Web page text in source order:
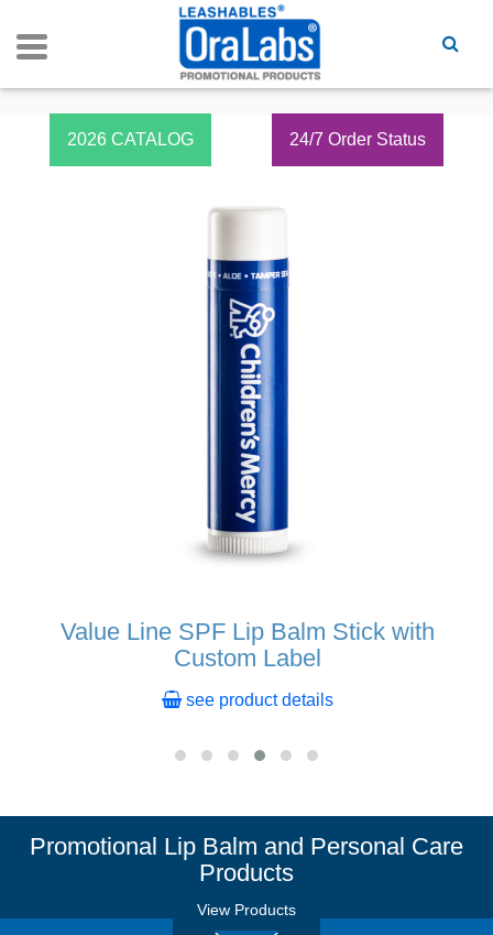
24/7 Order Status
2026 CATALOG
Value Line SPF Lip Balm Stick with
Custom Label
see product details
Promotional Lip Balm and Personal Care
Products
View Products